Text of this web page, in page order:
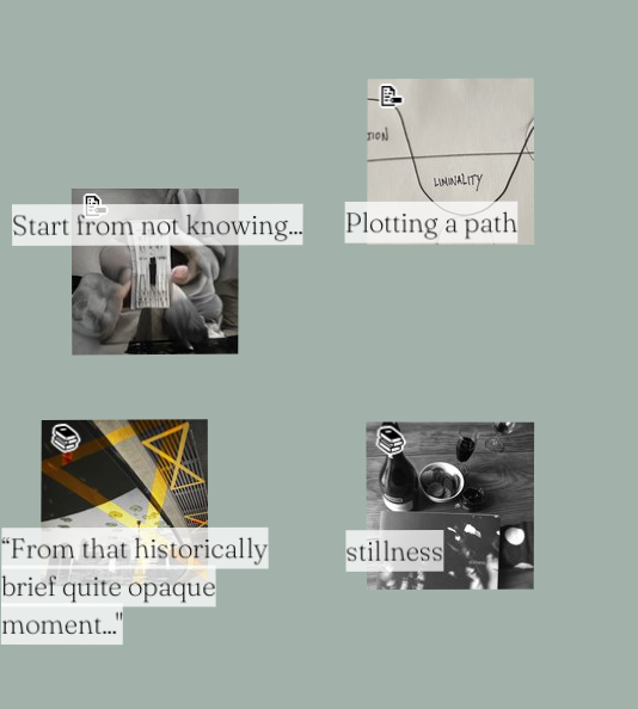
Start from not knowing...
📝 Plotting a path
📝
“From that historically
brief quite opaque
moment..."
📚️
stillness
📚️